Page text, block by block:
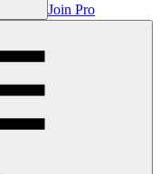
Join Pro